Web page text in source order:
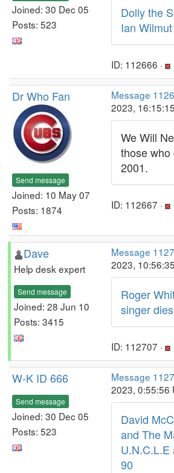
Joined: 30 Dec 05
Posts: 523
Dolly the
Ian
ID: 112666 ·
Dr Who Fan
Send message
Joined: 10 May 07
Posts: 1874
Message
2023,
We Will
those who
2001.
ID: 112667 ·
Dave
Help desk expert
Send message
Joined: 28 Jun 10
Posts: 3415
Message
2023,
Roger
singer
ID: 112707 ·
W-K ID 666
Send message
Joined: 30 Dec 05
Posts: 523
Message
2023, 0:55:56
David
and The
U.N.C.L.E
90